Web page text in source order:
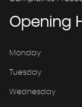
Opening
Monday
Tuesday
Wednesday